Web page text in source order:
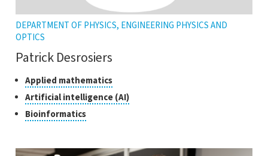
DEPARTMENT OF PHYSICS, ENGINEERING PHYSICS AND
OPTICS
Patrick Desrosiers
Classes
of
research
Applied mathematicsClick
to
open
Artificial intelligence (AI)Click
BioinformaticsClick
the